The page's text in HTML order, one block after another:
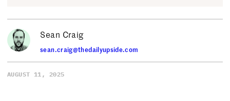
Sean Craig
sean.craig@thedailyupside.com
AUGUST 11, 2025